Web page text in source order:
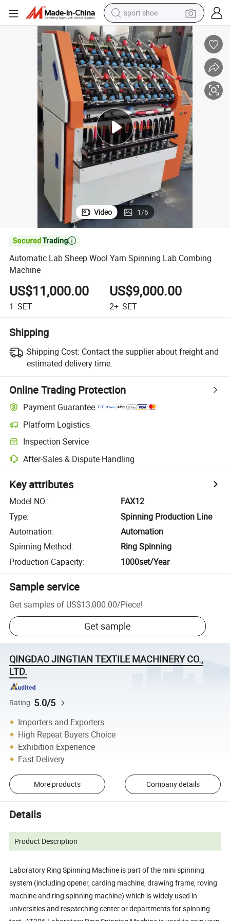
sport shoe
weight loss capsule
shoulder bag
smart phone
tshirt
running shoe
electric scooter
tote bag
Video 1/6

Automatic Lab Sheep Wool Yarn Spinning Lab Combing
Machine
US$11,000.00
1 SET
US$9,000.00
2+ SET
Shipping
Shipping Cost: Contact the supplier about freight and
estimated delivery time.
Online Trading Protection
Payment Guarantee
Platform Logistics
Inspection Service
After-Sales & Dispute Handling
Key attributes
Model NO.:
FAX12
Type:
Spinning Production Line
Automation:
Automation
Spinning Method:
Ring Spinning
Production Capacity: 1000set/Year
Sample service
Get samples of US$13,000.00/Piece!
Get sample
QINGDAO JINGTIAN TEXTILE MACHINERY CO.,
LTD.
Rating 5.0/5
Importers and Exporters
High Repeat Buyers Choice
Exhibition Experience
Fast Delivery
More products Company details
Details
Product Description
Laboratory Ring Spinning Machine is part of the mini spinning
system (including opener, carding machine, drawing frame, roving
machine and ring spinning machine) which is widely used in
universities and researching center or departments for spinning